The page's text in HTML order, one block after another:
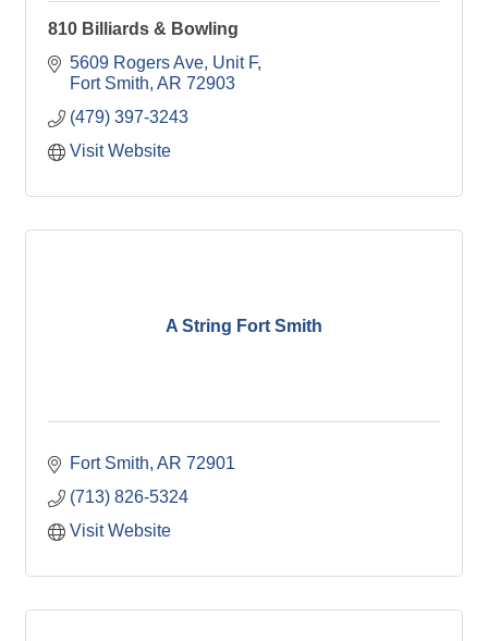
810 Billiards & Bowling
5609 Rogers Ave Unit F
Fort Smith AR 72903
(479) 397-3243
Visit Website
A String Fort Smith
Fort Smith AR 72901
(713) 826-5324
Visit Website